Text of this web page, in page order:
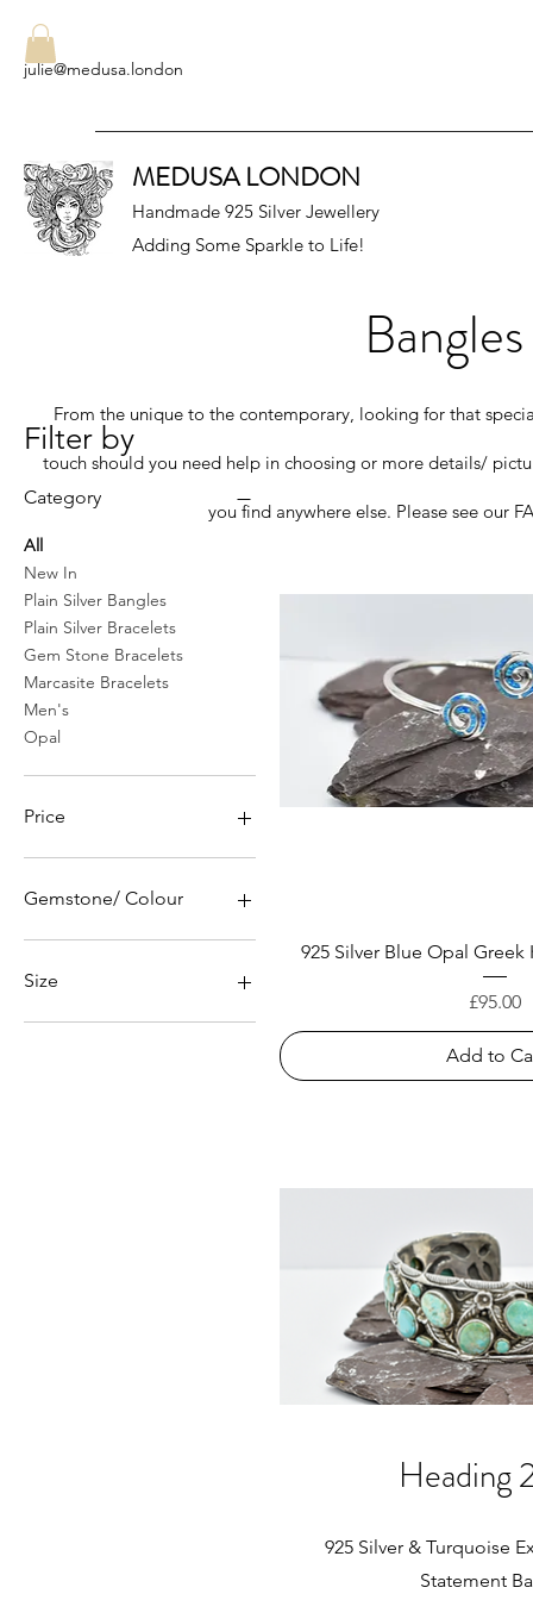
julie@medusa.london
MEDUSA LONDON
Handmade 925 Silver Jewellery
Adding Some Sparkle to Life!
Filter by
Category
All
New In
Plain Silver Bangles
Plain Silver Bracelets
Gem Stone Bracelets
Marcasite Bracelets
Men's
Opal
Price
Gemstone/ Colour
Amethyst Zirconia
Size
60mm
925 Silver Blue Opal
Price
£95.00
Add to
925 Silver & Turquoise
Statement
Heading
From the unique to the contemporary, looking for that
touch should you need help in choosing or more details/
you find anywhere else. Please see our